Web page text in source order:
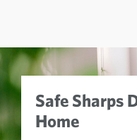
Safe Sharps
Home